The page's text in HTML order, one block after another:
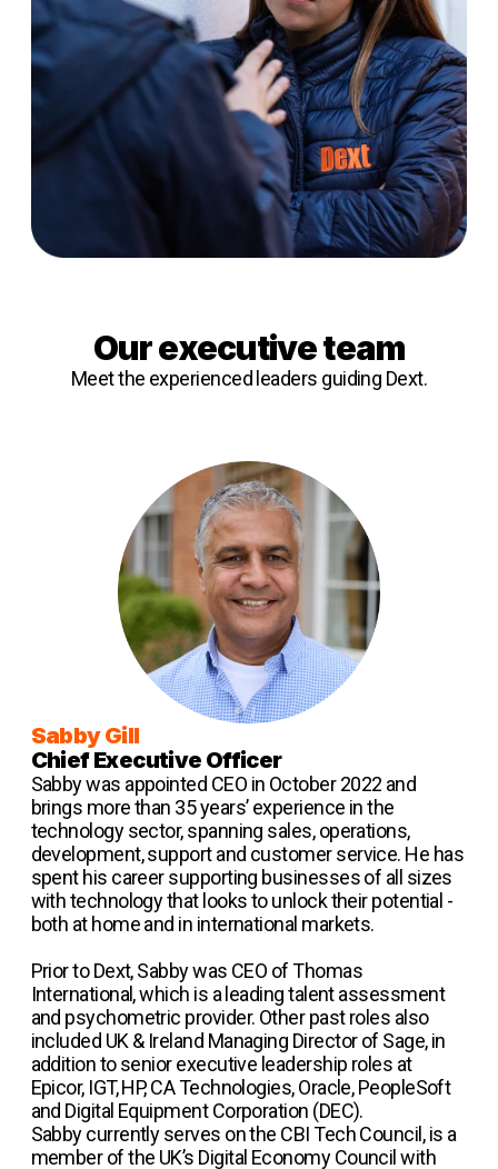
Our executive team
Meet the experienced leaders guiding Dext.
Sabby Gill
Chief Executive Officer
Sabby was appointed CEO in October 2022 and
brings more than 35 years’ experience in the
technology sector, spanning sales, operations,
development, support and customer service. He has
spent his career supporting businesses of all sizes
with technology that looks to unlock their potential -
both at home and in international markets.
Prior to Dext, Sabby was CEO of Thomas
International, which is a leading talent assessment
and psychometric provider. Other past roles also
included UK & Ireland Managing Director of Sage, in
addition to senior executive leadership roles at
Epicor, IGT, HP, CA Technologies, Oracle, PeopleSoft
and Digital Equipment Corporation (DEC).
Sabby currently serves on the CBI Tech Council, is a
member of the UK’s Digital Economy Council with